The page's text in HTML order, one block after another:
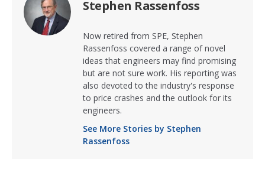
Stephen Rassenfoss
Now retired from SPE, Stephen
Rassenfoss covered a range of novel
ideas that engineers may find promising
but are not sure work. His reporting was
also devoted to the industry's response
to price crashes and the outlook for its
engineers.
See More Stories by Stephen
Rassenfoss